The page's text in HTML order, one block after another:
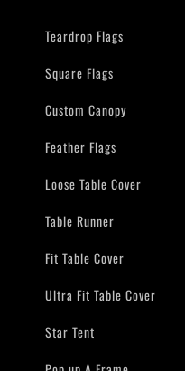
Teardrop Flags
Square Flags
Custom Canopy
Feather Flags
Loose Table Cover
Table Runner
Fit Table Cover
Ultra Fit Table Cover
Star Tent